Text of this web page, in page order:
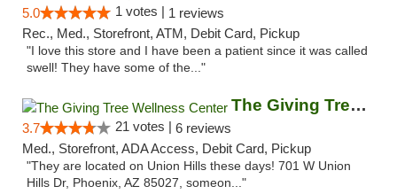
5.0 1 votes | 1 reviews
Rec., Med., Storefront, ATM, Debit Card, Pickup
"I love this store and I have been a patient since it was called
swell! They have some of the..."
The Giving Tree Wellness Center
3.7 21 votes | 6 reviews
Med., Storefront, ADA Access, Debit Card, Pickup
"They are located on Union Hills these days! 701 W Union
Hills Dr, Phoenix, AZ 85027, someon..."